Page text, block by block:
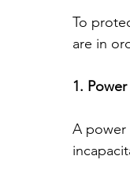
To
are in
1.
A power